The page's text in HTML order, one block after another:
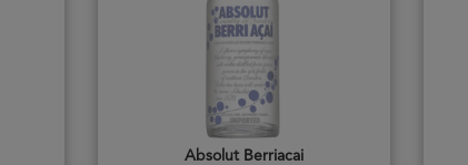
Absolut Berriacai